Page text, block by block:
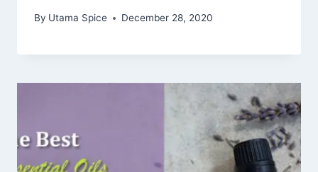
By Utama Spice December 28, 2020